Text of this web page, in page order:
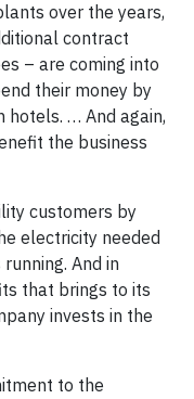
over the years,
contract
– are coming into
their money by
hotels. … And again,
the business
customers by
electricity needed
And in
that brings to its
invests in the
to the